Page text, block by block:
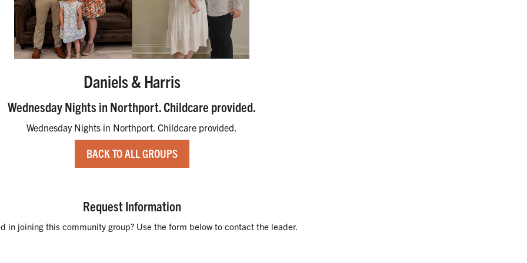
Daniels & Harris
Wednesday Nights in Northport. Childcare provided.
Wednesday Nights in Northport. Childcare provided.
BACK TO ALL GROUPS
Request Information
in joining this community group? Use the form below to contact the leader.